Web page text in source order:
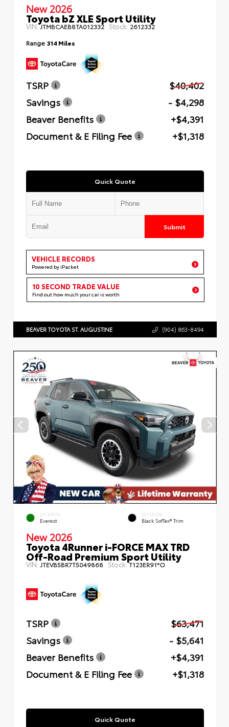
New 2026
Toyota bZ XLE Sport Utility
VIN:JTMBCAEB8TA012332 Stock: 2612332
Range 314 Miles
TSRP
$40,402
Savings
- $4,298
Beaver Benefits
+$4,391
Document & E Filing Fee
+$1,318
Quick Quote
Submit
VEHICLE RECORDS
Powered by iPacket
10 SECOND TRADE VALUE
Find out how much your car is worth
BEAVER TOYOTA ST. AUGUSTINE (904) 863-8494
EXTERIOR
Everest
INTERIOR
Black SofTex® Trim
New 2026
Toyota 4Runner i-FORCE MAX TRD
Off-Road Premium Sport Utility
VIN: JTEVB5BR7T5049868 Stock:T123ER91*O
TSRP
$63,471
Savings
- $5,641
Beaver Benefits
+$4,391
Document & E Filing Fee
+$1,318
Quick Quote